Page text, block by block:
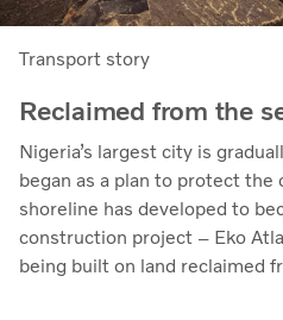
Transport story
Reclaimed from the
Nigeria’s largest city is
began as a plan to protect the
shoreline has developed to
construction project – Eko
being built on land reclaimed